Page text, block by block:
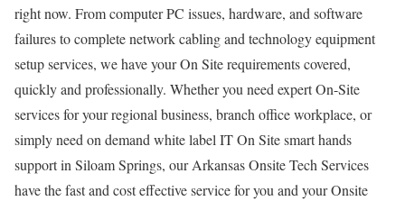
right now. From computer PC issues, hardware, and software
failures to complete network cabling and technology equipment
setup services, we have your On Site requirements covered,
quickly and professionally. Whether you need expert On-Site
services for your regional business, branch office workplace, or
simply need on demand white label IT On Site smart hands
support in Siloam Springs, our Arkansas Onsite Tech Services
have the fast and cost effective service for you and your Onsite